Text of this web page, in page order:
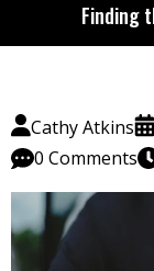
Finding
Cathy Atkins
0 Comments